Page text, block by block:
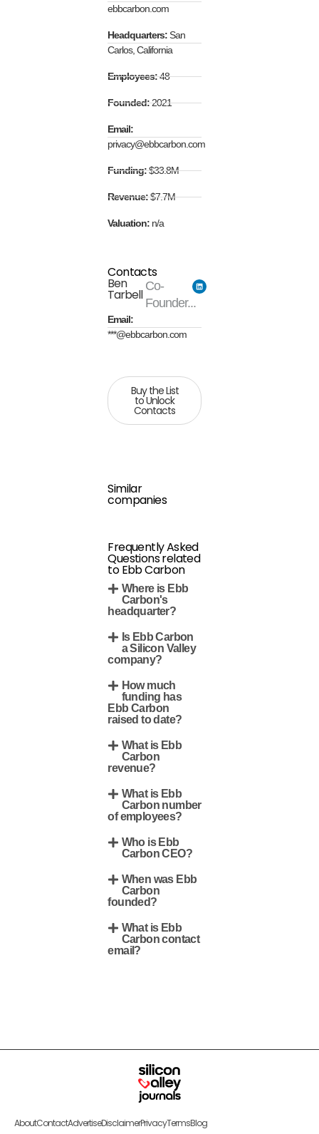
ebbcarbon.com
Headquarters:San
Carlos, California
Employees:48
Founded:2021
Email:
privacy@ebbcarbon.com
Funding:$33.8M
Revenue:$7.7M
Valuation: n/a
Contacts
Ben
Tarbell
Co-
Founder...
Email:
***@ebbcarbon.com
Buy the List
to Unlock
Contacts
Similar
companies
Frequently Asked
Questions related
to Ebb Carbon
Where is Ebb
Carbon's
headquarter?
Is Ebb Carbon
a Silicon Valley
company?
How much
funding has
Ebb Carbon
raised to date?
What is Ebb
Carbon
revenue?
What is Ebb
Carbon number
of employees?
Who is Ebb
Carbon CEO?
When was Ebb
Carbon
founded?
What is Ebb
Carbon contact
email?
AboutContactAdvertiseDisclaimerPrivacyTermsBlog